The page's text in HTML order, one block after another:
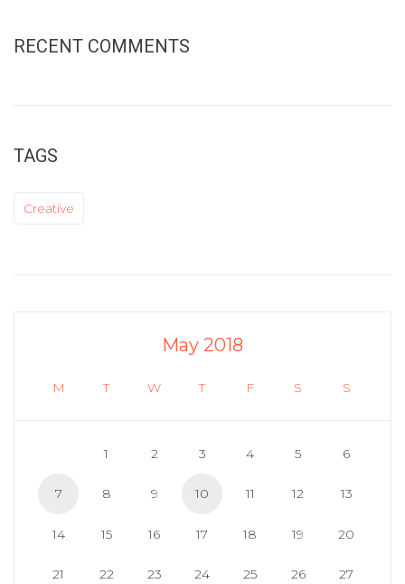
RECENT COMMENTS
TAGS
Creative
May 2018
M T W T F S S
1 2 3 4 5 6
7 8 9 10 11 12 13
14 15 16 17 18 19 20
21 22 23 24 25 26 27